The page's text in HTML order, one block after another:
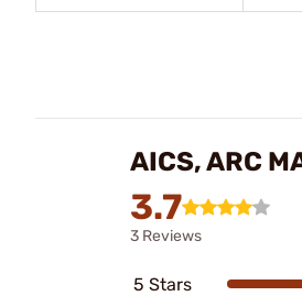
AICS, ARC
3.7
3 Reviews
5 Stars